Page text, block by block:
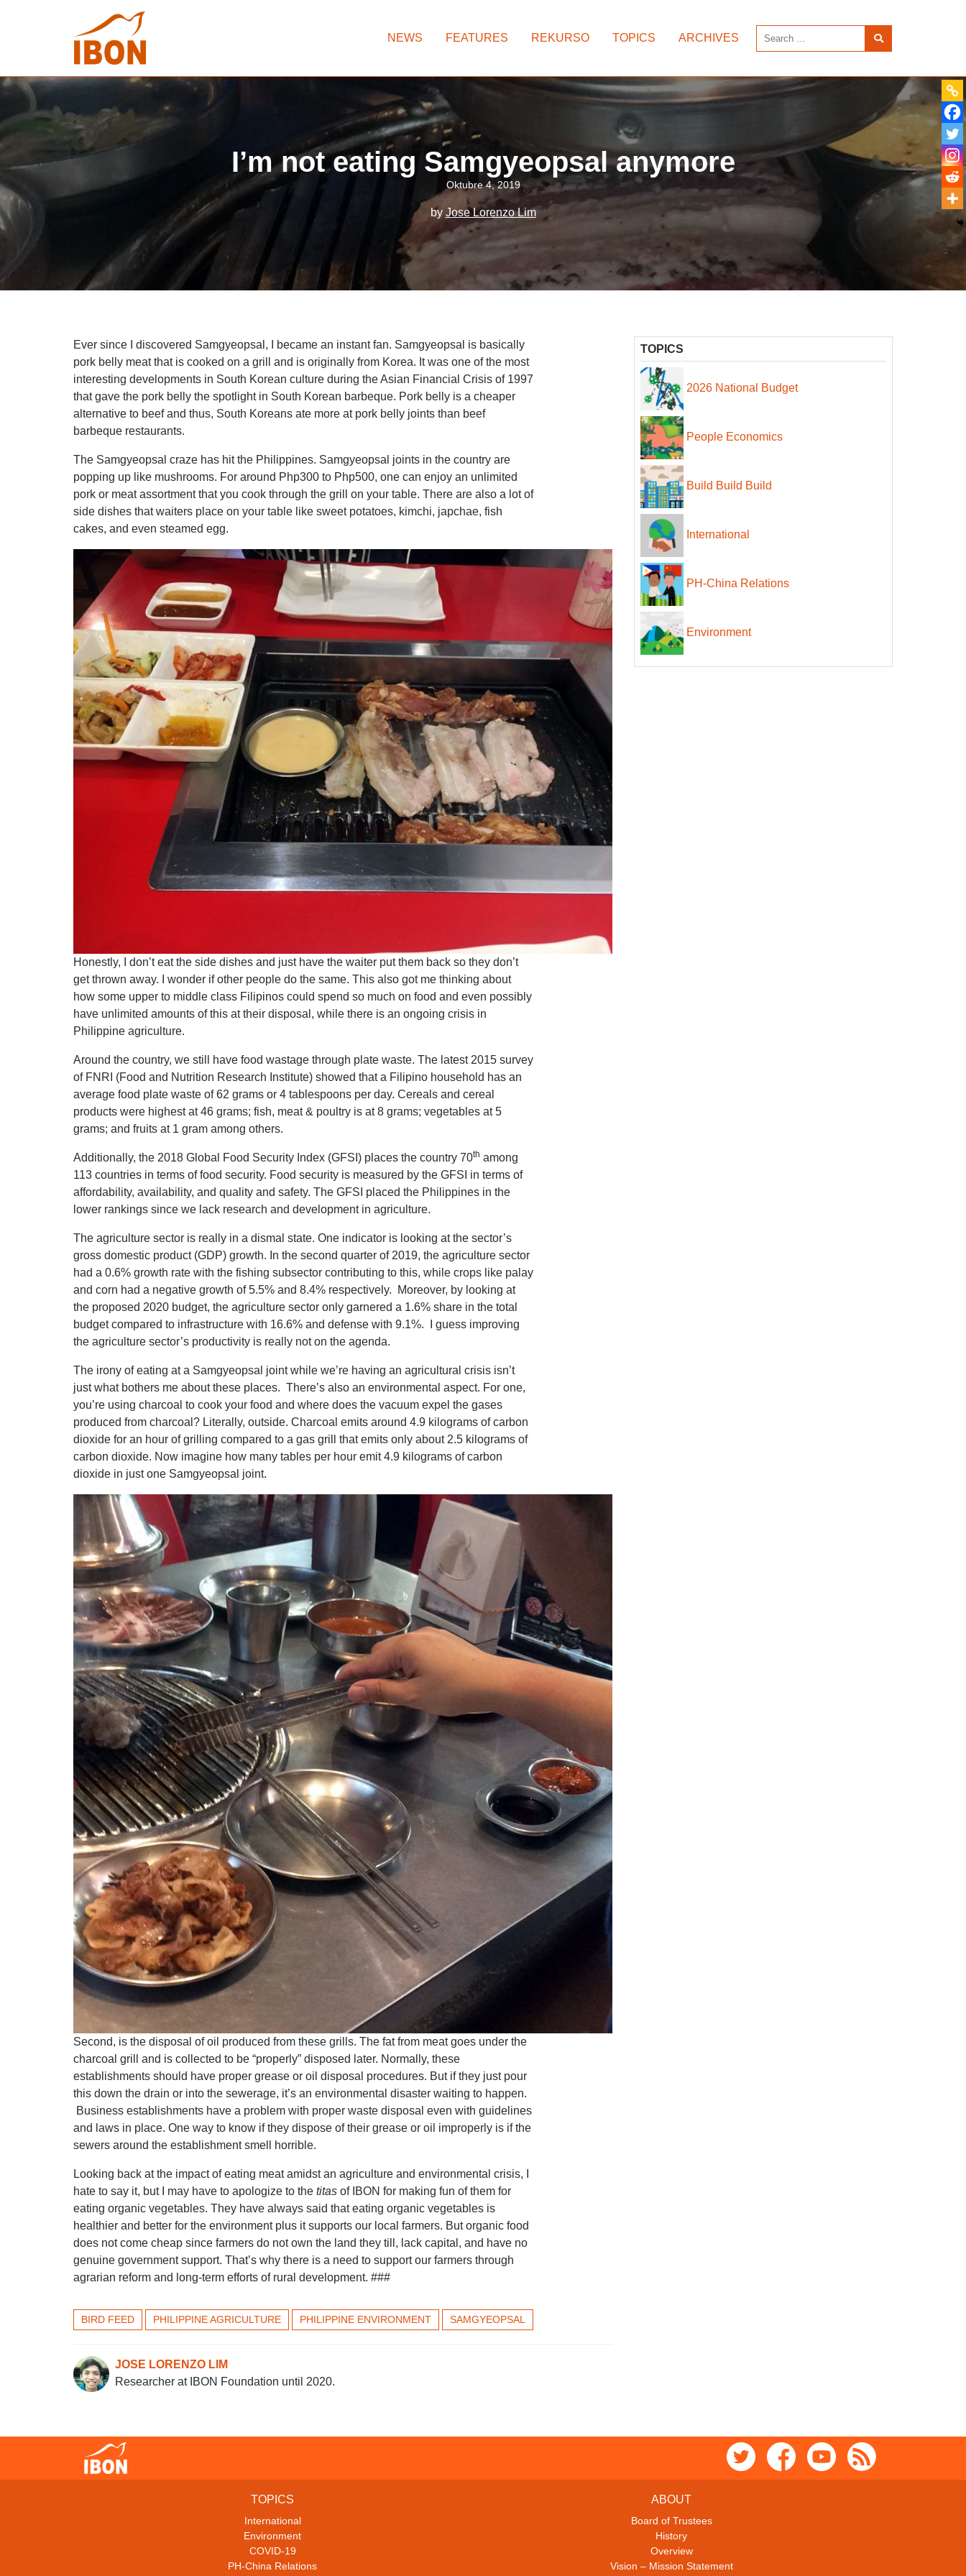
NEWS FEATURES REKURSO TOPICS ARCHIVES
I’m not eating Samgyeopsal anymore
Oktubre 4, 2019
by Jose Lorenzo Lim
Ever since I discovered Samgyeopsal, I became an instant fan. Samgyeopsal is basically
pork belly meat that is cooked on a grill and is originally from Korea. It was one of the most
interesting developments in South Korean culture during the Asian Financial Crisis of 1997
that gave the pork belly the spotlight in South Korean barbeque. Pork belly is a cheaper
alternative to beef and thus, South Koreans ate more at pork belly joints than beef
barbeque restaurants.
The Samgyeopsal craze has hit the Philippines. Samgyeopsal joints in the country are
popping up like mushrooms. For around Php300 to Php500, one can enjoy an unlimited
pork or meat assortment that you cook through the grill on your table. There are also a lot of
side dishes that waiters place on your table like sweet potatoes, kimchi, japchae, fish
cakes, and even steamed egg.
Honestly, I don’t eat the side dishes and just have the waiter put them back so they don’t
get thrown away. I wonder if other people do the same. This also got me thinking about
how some upper to middle class Filipinos could spend so much on food and even possibly
have unlimited amounts of this at their disposal, while there is an ongoing crisis in
Philippine agriculture.
Around the country, we still have food wastage through plate waste. The latest 2015 survey
of FNRI (Food and Nutrition Research Institute) showed that a Filipino household has an
average food plate waste of 62 grams or 4 tablespoons per day. Cereals and cereal
products were highest at 46 grams; fish, meat & poultry is at 8 grams; vegetables at 5
grams; and fruits at 1 gram among others.
Additionally, the 2018 Global Food Security Index (GFSI) places the country 70th among
113 countries in terms of food security. Food security is measured by the GFSI in terms of
affordability, availability, and quality and safety. The GFSI placed the Philippines in the
lower rankings since we lack research and development in agriculture.
The agriculture sector is really in a dismal state. One indicator is looking at the sector’s
gross domestic product (GDP) growth. In the second quarter of 2019, the agriculture sector
had a 0.6% growth rate with the fishing subsector contributing to this, while crops like palay
and corn had a negative growth of 5.5% and 8.4% respectively. Moreover, by looking at
the proposed 2020 budget, the agriculture sector only garnered a 1.6% share in the total
budget compared to infrastructure with 16.6% and defense with 9.1%. I guess improving
the agriculture sector’s productivity is really not on the agenda.
The irony of eating at a Samgyeopsal joint while we’re having an agricultural crisis isn’t
just what bothers me about these places. There’s also an environmental aspect. For one,
you’re using charcoal to cook your food and where does the vacuum expel the gases
produced from charcoal? Literally, outside. Charcoal emits around 4.9 kilograms of carbon
dioxide for an hour of grilling compared to a gas grill that emits only about 2.5 kilograms of
carbon dioxide. Now imagine how many tables per hour emit 4.9 kilograms of carbon
dioxide in just one Samgyeopsal joint.
Second, is the disposal of oil produced from these grills. The fat from meat goes under the
charcoal grill and is collected to be “properly” disposed later. Normally, these
establishments should have proper grease or oil disposal procedures. But if they just pour
this down the drain or into the sewerage, it’s an environmental disaster waiting to happen.
Business establishments have a problem with proper waste disposal even with guidelines
and laws in place. One way to know if they dispose of their grease or oil improperly is if the
sewers around the establishment smell horrible.
Looking back at the impact of eating meat amidst an agriculture and environmental crisis, I
hate to say it, but I may have to apologize to the titas of IBON for making fun of them for
eating organic vegetables. They have always said that eating organic vegetables is
healthier and better for the environment plus it supports our local farmers. But organic food
does not come cheap since farmers do not own the land they till, lack capital, and have no
genuine government support. That’s why there is a need to support our farmers through
agrarian reform and long-term efforts of rural development. ###
BIRD FEED PHILIPPINE AGRICULTURE PHILIPPINE ENVIRONMENT SAMGYEOPSAL
JOSE LORENZO LIM
Researcher at IBON Foundation until 2020.
TOPICS
2026 National Budget
People Economics
Build Build Build
International
PH-China Relations
Environment
TOPICS
International
Environment
COVID-19
PH-China Relations
ABOUT
Board of Trustees
History
Overview
Vision – Mission Statement